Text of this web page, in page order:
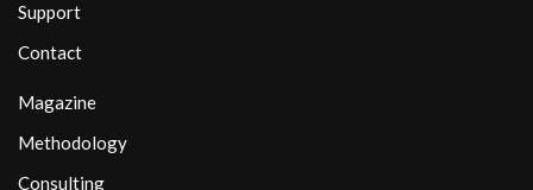
Support
Contact
Magazine
Methodology
Consulting